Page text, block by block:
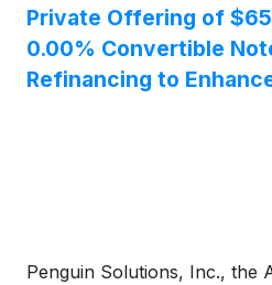
Private Offering of
0.00% Convertible
Refinancing to
Penguin Solutions, Inc., the